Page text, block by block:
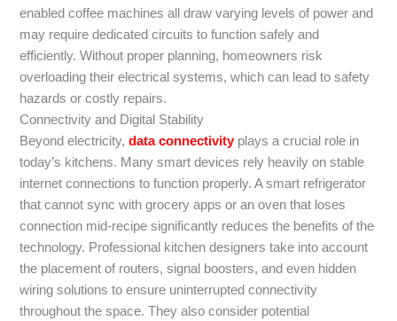
enabled coffee machines all draw varying levels of power and
may require dedicated circuits to function safely and
efficiently. Without proper planning, homeowners risk
overloading their electrical systems, which can lead to safety
hazards or costly repairs.
Connectivity and Digital Stability
Beyond electricity,data connectivity plays a crucial role in
today’s kitchens. Many smart devices rely heavily on stable
internet connections to function properly. A smart refrigerator
that cannot sync with grocery apps or an oven that loses
connection mid-recipe significantly reduces the benefits of the
technology. Professional kitchen designers take into account
the placement of routers, signal boosters, and even hidden
wiring solutions to ensure uninterrupted connectivity
throughout the space. They also consider potential